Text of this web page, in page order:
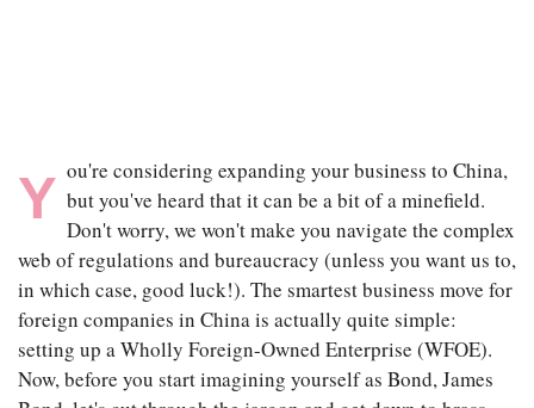
Y ou're considering expanding your business to China,
but you've heard that it can be a bit of a minefield.
Don't worry, we won't make you navigate the complex
web of regulations and bureaucracy (unless you want us to,
in which case, good luck!). The smartest business move for
foreign companies in China is actually quite simple:
setting up a Wholly Foreign-Owned Enterprise (WFOE).
Now, before you start imagining yourself as Bond, James